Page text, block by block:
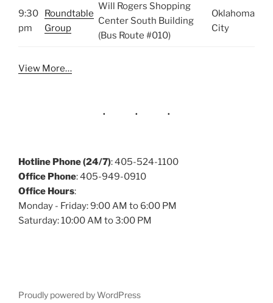
9:30
pm
Roundtable
Group
Will Rogers Shopping
Center South Building
(Bus Route #010)
Oklahoma
City
View More…
Hotline Phone (24/7): 405-524-1100
Office Phone: 405-949-0910
Office Hours:
Monday - Friday: 9:00 AM to 6:00 PM
Saturday: 10:00 AM to 3:00 PM
Proudly powered by WordPress